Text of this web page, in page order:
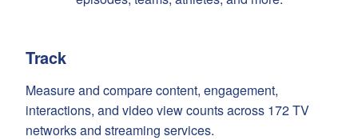
Track
Measure and compare content, engagement,
interactions, and video view counts across 172 TV
networks and streaming services.